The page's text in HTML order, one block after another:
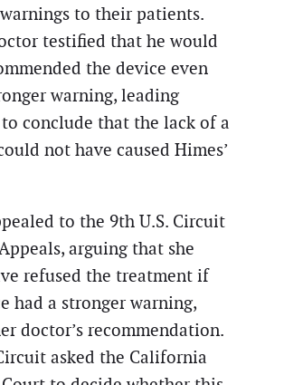
to their patients.
testified that he would
the device even
warning, leading
conclude that the lack of a
not have caused Himes’
to the 9th U.S. Circuit
arguing that she
refused the treatment if
had a stronger warning,
doctor’s recommendation.
asked the California